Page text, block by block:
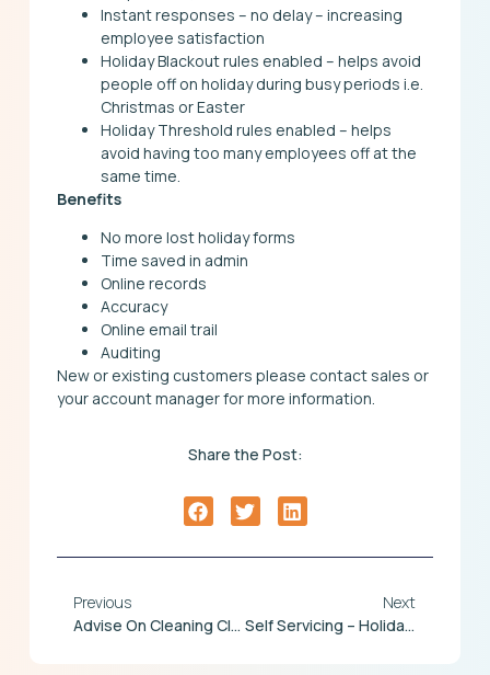
Instant responses – no delay – increasing
employee satisfaction
Holiday Blackout rules enabled – helps avoid
people off on holiday during busy periods i.e.
Christmas or Easter
Holiday Threshold rules enabled – helps
avoid having too many employees off at the
same time.
Benefits
No more lost holiday forms
Time saved in admin
Online records
Accuracy
Online email trail
Auditing
New or existing customers please contact sales or
your account manager for more information.
Share the Post:
Previous
Advise On Cleaning Clocking Terminals And Door Readers
Next
Self Servicing – Holiday Request